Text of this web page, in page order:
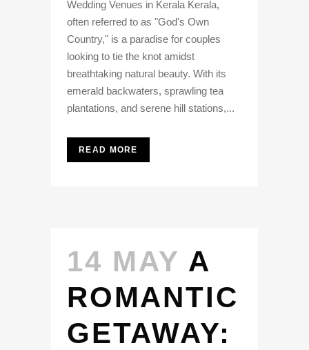
Wedding Venues in Kerala Kerala,
often referred to as "God's Own
Country," is a paradise for couples
looking to tie the knot amidst
breathtaking natural beauty. With its
emerald backwaters, sprawling tea
plantations, and serene hill stations,...
READ MORE
14 MAY A
ROMANTIC
GETAWAY: